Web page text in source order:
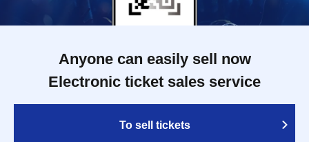
Anyone can easily sell now
Electronic ticket sales service
To sell tickets